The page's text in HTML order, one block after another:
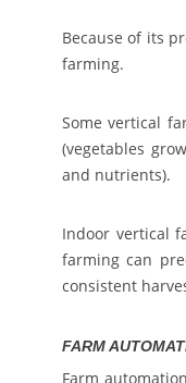
Because of its
farming.
Some vertical
(vegetables
and nutrients).
Indoor vertical
farming can
consistent
FARM
Farm